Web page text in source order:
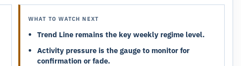
WHAT TO WATCH NEXT
Trend Line remains the key weekly regime level.
Activity pressure is the gauge to monitor for
confirmation or fade.